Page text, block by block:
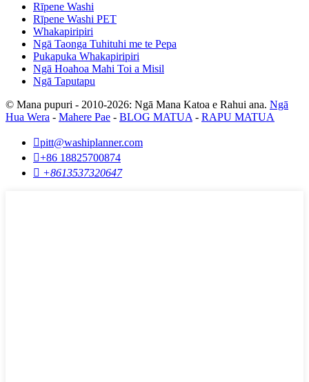
Rīpene Washi
Rīpene Washi PET
Whakapiripiri
Ngā Taonga Tuhituhi me te Pepa
Pukapuka Whakapiripiri
Ngā Hoahoa Mahi Toi a Misil
Ngā Taputapu
© Mana pupuri - 2010-2026: Ngā Mana Katoa e Rahui ana. Ngā
Hua Wera - Mahere Pae - BLOG MATUA - RAPU MATUA
pitt@washiplanner.com
+86 18825700874
 +8613537320647